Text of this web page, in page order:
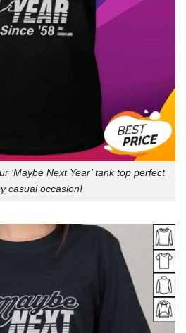
‘Maybe Next Year’ tank top perfect
casual occasion!